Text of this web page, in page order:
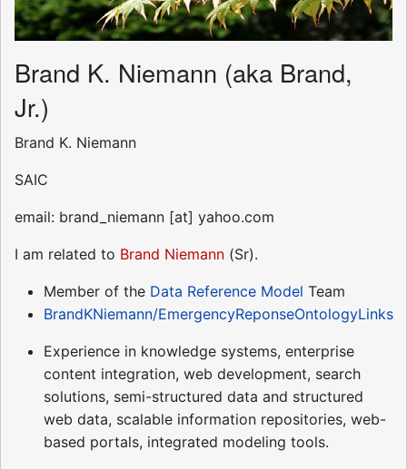
Brand K. Niemann (aka Brand,
Jr.)
Brand K. Niemann
SAIC
email: brand_niemann [at] yahoo.com
I am related to Brand Niemann (Sr).
Member of the Data Reference Model Team
BrandKNiemann/EmergencyReponseOntologyLinks
Experience in knowledge systems, enterprise
content integration, web development, search
solutions, semi-structured data and structured
web data, scalable information repositories, web-
based portals, integrated modeling tools.